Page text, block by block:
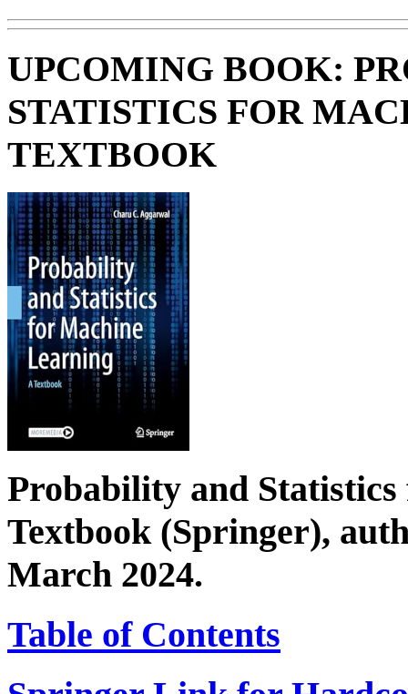
UPCOMING BOOK:
STATISTICS FOR
TEXTBOOK
Probability and
Textbook (Springer),
March 2024.
Table of Contents